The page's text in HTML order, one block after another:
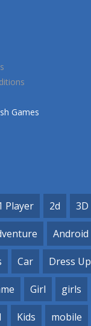
Games
Player 2d 3D
Android
Car Dress Up
Girl girls
Kids mobile